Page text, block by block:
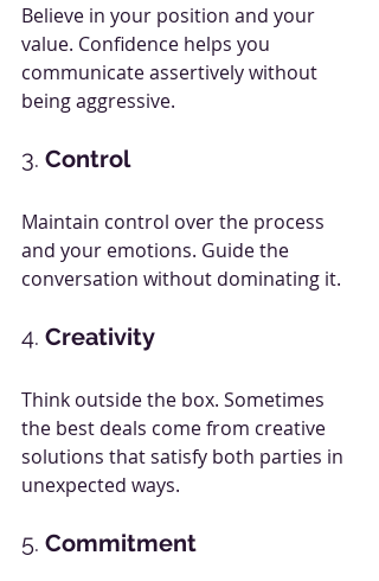
Believe in your position and your
value. Confidence helps you
communicate assertively without
being aggressive.
3. Control
Maintain control over the process
and your emotions. Guide the
conversation without dominating it.
4. Creativity
Think outside the box. Sometimes
the best deals come from creative
solutions that satisfy both parties in
unexpected ways.
5. Commitment